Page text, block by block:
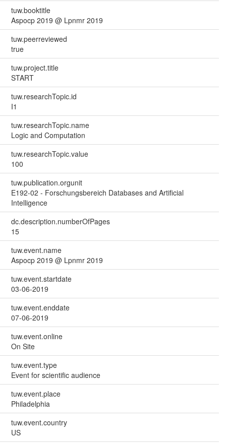
tuw.booktitle
Aspocp 2019 @ Lpnmr 2019
tuw.peerreviewed
true
tuw.project.title
START
tuw.researchTopic.id
I1
tuw.researchTopic.name
Logic and Computation
tuw.researchTopic.value
100
tuw.publication.orgunit
E192-02 - Forschungsbereich Databases and Artificial
Intelligence
dc.description.numberOfPages
15
tuw.event.name
Aspocp 2019 @ Lpnmr 2019
tuw.event.startdate
03-06-2019
tuw.event.enddate
07-06-2019
tuw.event.online
On Site
tuw.event.type
Event for scientific audience
tuw.event.place
Philadelphia
tuw.event.country
US